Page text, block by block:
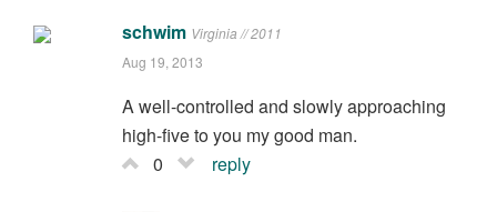
schwim Virginia // 2011
Aug 19, 2013
A well-controlled and slowly approaching
high-five to you my good man.
0
reply